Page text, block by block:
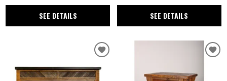
SEE DETAILS SEE DETAILS